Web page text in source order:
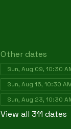
Other dates
Sun, Aug 09, 10:30
Sun, Aug 16, 10:30
Sun, Aug 23, 10:30
View all 311 dates